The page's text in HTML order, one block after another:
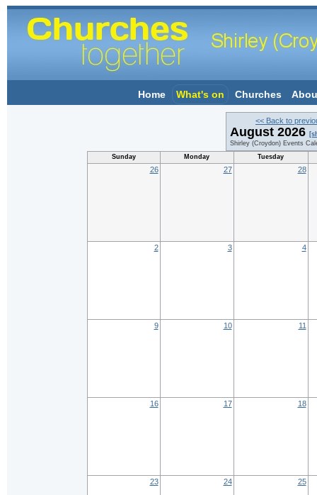
Home What's on Churches
<< Back to
August 2026
Shirley (Croydon) Events
Sunday
Monday Tuesday
26 27 28
2 3 4
9 10 11
16 17 18
23 24 25